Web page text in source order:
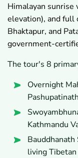
Himalayan
elevation), and full
Bhaktapur, and
government-
The tour's 8
Overnight
Kathmandu
living